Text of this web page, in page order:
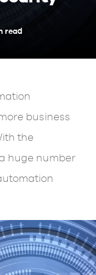
read
business
the
huge number